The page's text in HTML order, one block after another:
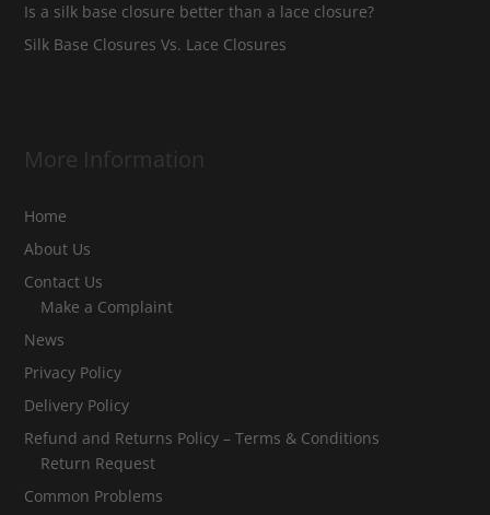
Is a silk base closure better than a lace closure?
Silk Base Closures Vs. Lace Closures
More Information
Home
About Us
Contact Us
Make a Complaint
News
Privacy Policy
Delivery Policy
Refund and Returns Policy – Terms & Conditions
Return Request
Common Problems